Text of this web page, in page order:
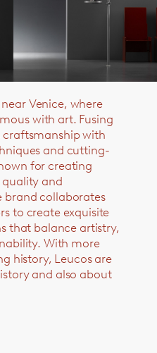
Venice, where
with art. Fusing
with
and cutting-
for creating
and
brand collaborates
to create exquisite
that balance artistry,
With more
history, Leucos are
and also about